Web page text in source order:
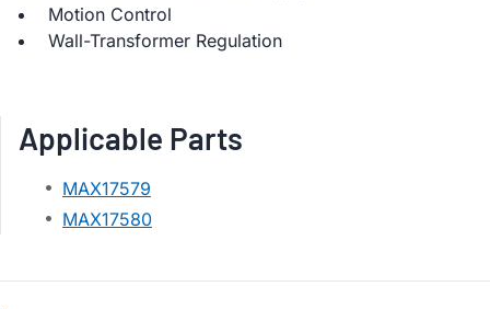
Motion Control
Wall-Transformer Regulation
Applicable Parts
MAX17579
MAX17580